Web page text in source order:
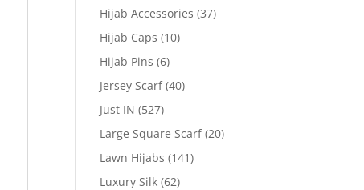
Hijab Accessories (37)
Hijab Caps (10)
Hijab Pins (6)
Jersey Scarf (40)
Just IN (527)
Large Square Scarf (20)
Lawn Hijabs (141)
Luxury Silk (62)